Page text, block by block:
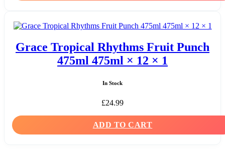
Grace Tropical Rhythms Fruit Punch
475ml 475ml × 12 × 1
In Stock
£24.99
ADD TO CART